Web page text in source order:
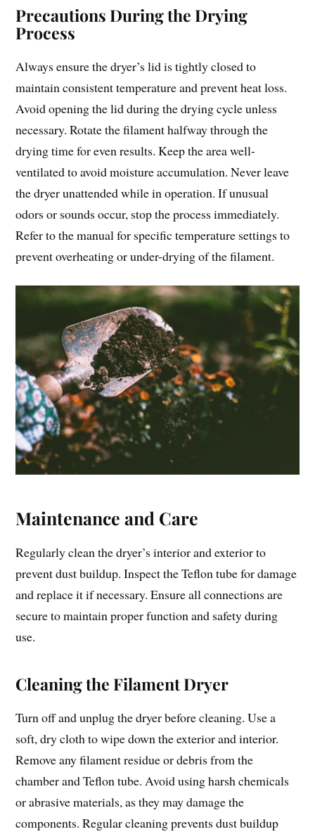
Precautions During the Drying
Process
Always ensure the dryer’s lid is tightly closed to
maintain consistent temperature and prevent heat loss.
Avoid opening the lid during the drying cycle unless
necessary. Rotate the filament halfway through the
drying time for even results. Keep the area well-
ventilated to avoid moisture accumulation. Never leave
the dryer unattended while in operation. If unusual
odors or sounds occur, stop the process immediately.
Refer to the manual for specific temperature settings to
prevent overheating or under-drying of the filament.
Maintenance and Care
Regularly clean the dryer’s interior and exterior to
prevent dust buildup. Inspect the Teflon tube for damage
and replace it if necessary. Ensure all connections are
secure to maintain proper function and safety during
use.
Cleaning the Filament Dryer
Turn off and unplug the dryer before cleaning. Use a
soft, dry cloth to wipe down the exterior and interior.
Remove any filament residue or debris from the
chamber and Teflon tube. Avoid using harsh chemicals
or abrasive materials, as they may damage the
components. Regular cleaning prevents dust buildup